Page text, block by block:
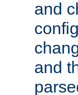
and
and